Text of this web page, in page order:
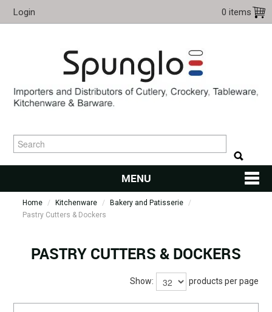
Login 0 items
MENU
HOME
KITCHENWARE
BARWARE
DINNERWARE
Home / Kitchenware / Bakery and Patisserie
/
Pastry Cutters & Dockers
PASTRY CUTTERS & DOCKERS
Show: products per page